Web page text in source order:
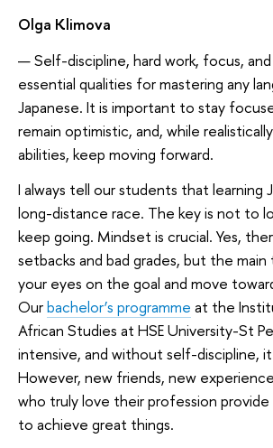
Olga Klimova
— Self-discipline, hard work, focus,
essential qualities for mastering any
Japanese. It is important to stay
remain optimistic, and, while
abilities, keep moving forward.
I always tell our students that learning
long-distance race. The key is not to
keep going. Mindset is crucial. Yes,
setbacks and bad grades, but the
your eyes on the goal and move
Ourbachelor’s programme at the
African Studies at HSE University-St
intensive, and without self-discipline,
However, new friends, new
who truly love their profession
to achieve great things.